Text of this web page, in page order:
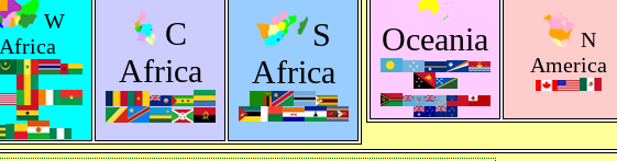
W
Africa
C
Africa
S
Africa
Oceania
N
America